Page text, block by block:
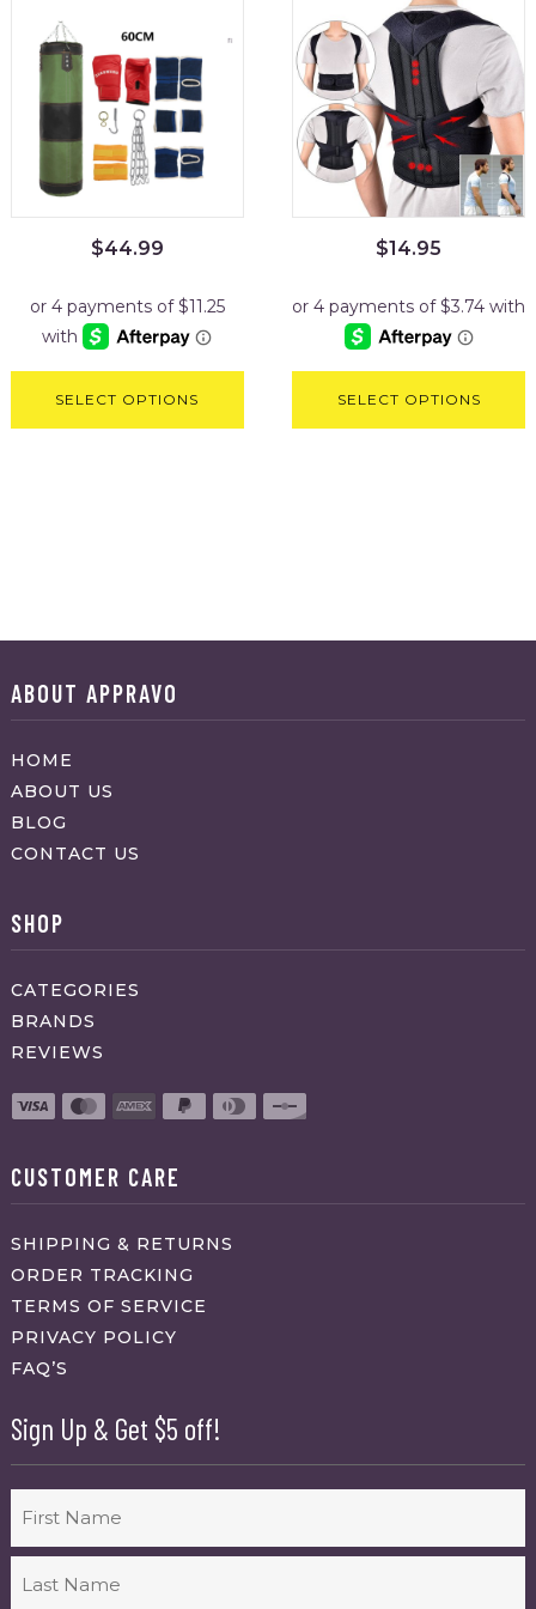
$44.99
SELECT OPTIONS
$14.95
SELECT OPTIONS
ABOUT APPRAVO
HOME
ABOUT US
BLOG
CONTACT US
SHOP
CATEGORIES
BRANDS
REVIEWS
CUSTOMER CARE
SHIPPING & RETURNS
ORDER TRACKING
TERMS OF SERVICE
PRIVACY POLICY
FAQ’S
Sign Up & Get $5 off!
First